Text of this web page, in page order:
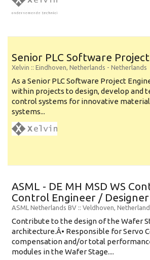
Senior PLC Software
Xelvin :: Eindhoven, Netherlands - Netherlands
As a Senior PLC Software Project
within projects to design, develop and
control systems for innovative
systems...
ASML - DE MH MSD WS
Control Engineer / Designer
ASML Netherlands BV :: Veldhoven,
Contribute to the design of the Wafer
architecture.Â• Responsible for Servo
compensation and/or total
modules in the Wafer Stage....